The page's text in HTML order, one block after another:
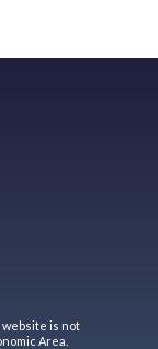
website is not
Area.